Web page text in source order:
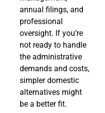
annual filings, and
professional
oversight. If you’re
not ready to handle
the administrative
demands and costs,
simpler domestic
alternatives might
be a better fit.